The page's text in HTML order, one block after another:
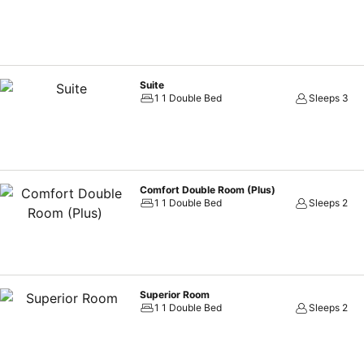
Suite
1 1 Double Bed
Sleeps 3
Comfort Double Room (Plus)
1 1 Double Bed
Sleeps 2
Superior Room
1 1 Double Bed
Sleeps 2